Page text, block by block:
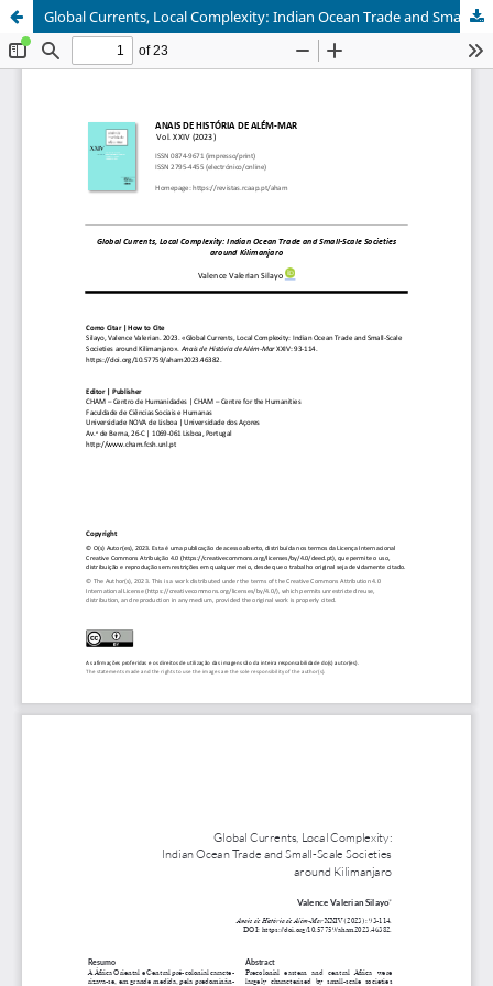
Global Currents, Local Complexity: Indian Ocean Trade and Small-Scale Societies around Kilimanjaro